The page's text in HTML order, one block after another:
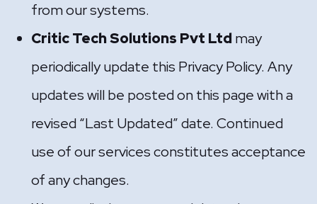
from our systems.
Critic Tech Solutions Pvt Ltdmay
periodically update this Privacy Policy. Any
updates will be posted on this page with a
revised “Last Updated” date. Continued
use of our services constitutes acceptance
of any changes.